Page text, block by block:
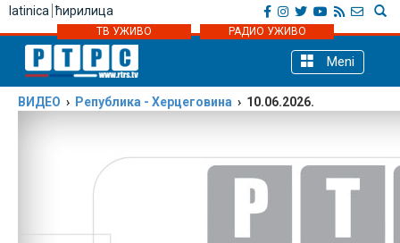
latinica ћирилица
ТВ УЖИВО РАДИО УЖИВО
Meni
ВИДЕО › Република - Херцеговинa › 10.06.2026.